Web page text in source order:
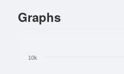
Graphs
10k